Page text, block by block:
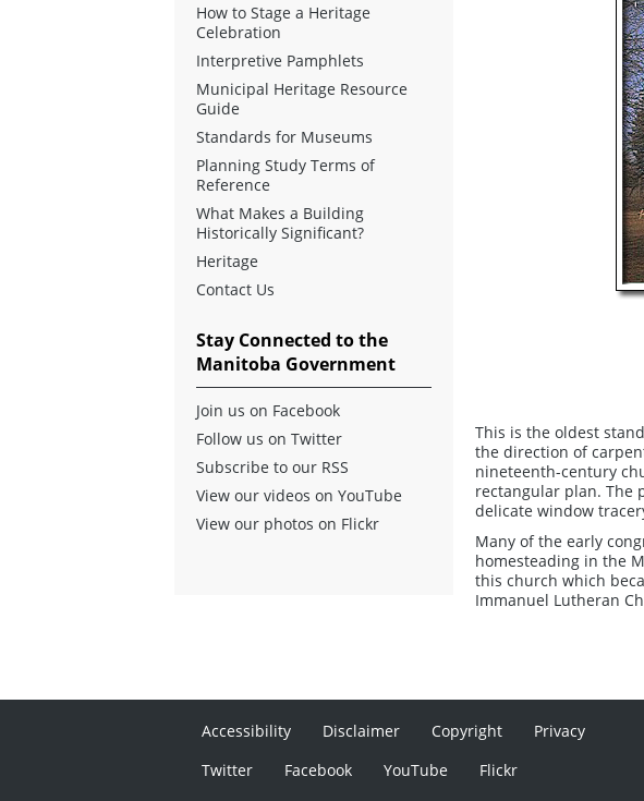
This is the oldest
the direction of
nineteenth-century
rectangular plan. The
delicate window
Many of the early
homesteading in the
this church which
Immanuel Lutheran
How to Stage a Heritage
Celebration
Interpretive Pamphlets
Municipal Heritage Resource
Guide
Standards for Museums
Planning Study Terms of
Reference
What Makes a Building
Historically Significant?
Heritage
Contact Us
Stay Connected to the
Manitoba Government
Join us on Facebook
Follow us on Twitter
Subscribe to our RSS
View our videos on YouTube
View our photos on Flickr
Accessibility Disclaimer Copyright
Privacy
Twitter
Facebook YouTube Flickr